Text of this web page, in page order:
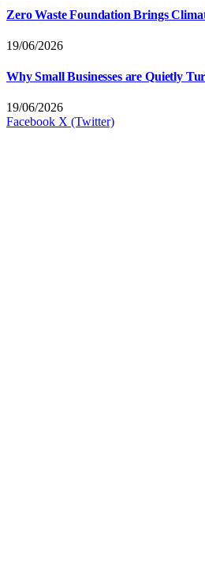
Zero Waste Foundation Brings
19/06/2026
Why Small Businesses are Quietly
19/06/2026
Facebook X (Twitter)